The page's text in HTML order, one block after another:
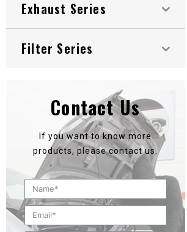
Exhaust Series
Filter Series
Contact Us
If you want to know more
products, please contact us.